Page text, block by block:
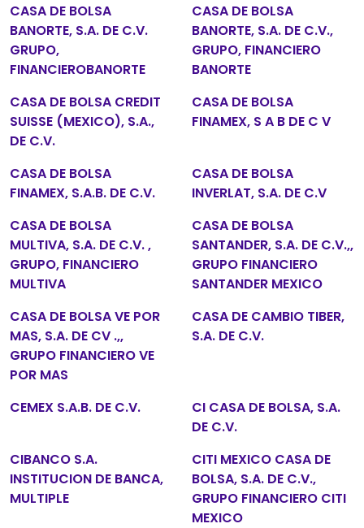
CASA DE BOLSA
BANORTE, S.A. DE C.V.
GRUPO,
FINANCIEROBANORTE
CASA DE BOLSA
BANORTE, S.A. DE C.V.,
GRUPO, FINANCIERO
BANORTE
CASA DE BOLSA CREDIT
SUISSE (MEXICO), S.A.,
DE C.V.
CASA DE BOLSA
FINAMEX, S A B DE C V
CASA DE BOLSA
FINAMEX, S.A.B. DE C.V.
CASA DE BOLSA
INVERLAT, S.A. DE C.V
CASA DE BOLSA
MULTIVA, S.A. DE C.V. ,
GRUPO, FINANCIERO
MULTIVA
CASA DE BOLSA
SANTANDER, S.A. DE C.V.,,
GRUPO FINANCIERO
SANTANDER MEXICO
CASA DE BOLSA VE POR
MAS, S.A. DE CV .,,
GRUPO FINANCIERO VE
POR MAS
CASA DE CAMBIO TIBER,
S.A. DE C.V.
CEMEX S.A.B. DE C.V.
CI CASA DE BOLSA, S.A.
DE C.V.
CIBANCO S.A.
INSTITUCION DE BANCA,
MULTIPLE
CITI MEXICO CASA DE
BOLSA, S.A. DE C.V.,
GRUPO FINANCIERO CITI
MEXICO